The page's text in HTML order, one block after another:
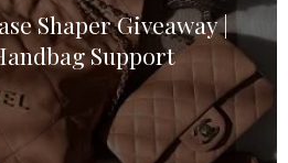
Shaper Giveaway |
Support